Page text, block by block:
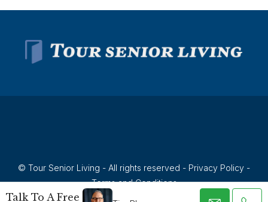
Talk To A Free
© Tour Senior Living - All rights reserved - Privacy Policy -
Terms and Conditions